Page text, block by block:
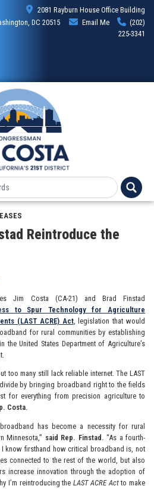
2081 Rayburn House Office Building
DC 20515
Email Me
(202)
225-3341
Reintroduce the
Jim Costa (CA-21) and Brad Finstad
to Spur Technology for Agriculture
(LAST ACRE) Act, legislation that would
for rural communities by establishing
the United States Department of Agriculture’s
too many still lack reliable internet. The LAST
by bringing broadband right to the fields
for everything from precision agriculture to
Costa.
has become a necessity for rural
Minnesota,” said Rep. Finstad.“As a fourth-
know firsthand how critical broadband is, not
connected to the rest of the world, but also
increase innovation through the adoption of
I’m reintroducing the LAST ACRE Actto make